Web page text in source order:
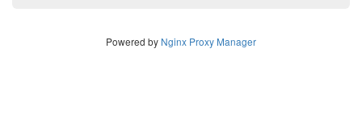
Powered by Nginx Proxy Manager